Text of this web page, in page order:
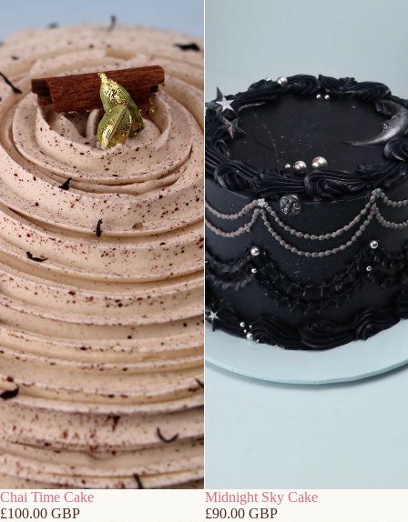
Chai Time Cake
£100.00 GBP
Midnight Sky Cake
£90.00 GBP